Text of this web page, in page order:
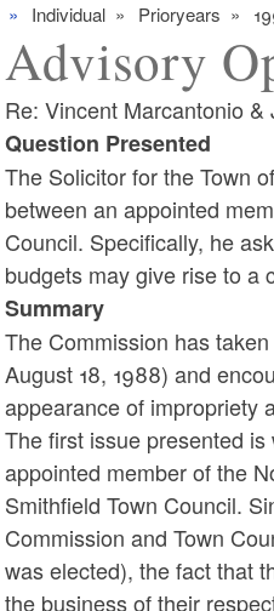
Individual Prioryears
Advisory
Re: Vincent Marcantonio &
Question Presented
The Solicitor for the Town
between an appointed
Council. Specifically, he
budgets may give rise to a
Summary
The Commission has
August 18, 1988) and
appearance of impropriety
The first issue presented
appointed member of the
Smithfield Town Council.
Commission and Town
was elected), the fact that
the business of their